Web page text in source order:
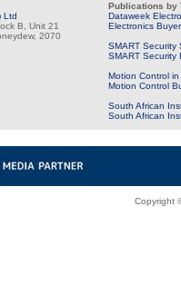
Ltd
B, Unit 21
2070
Publications by
Dataweek
Electronics
SMART Security
SMART Security
Motion Control
Motion Control
South African
South African
Copyright